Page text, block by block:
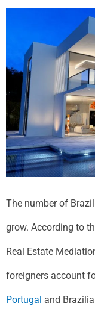
The number of
grow. According to
Real Estate
foreigners account
Portugal and